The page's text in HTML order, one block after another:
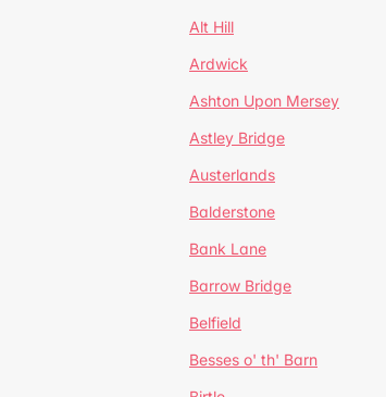
Alt Hill
Ardwick
Ashton Upon Mersey
Astley Bridge
Austerlands
Balderstone
Bank Lane
Barrow Bridge
Belfield
Besses o' th' Barn